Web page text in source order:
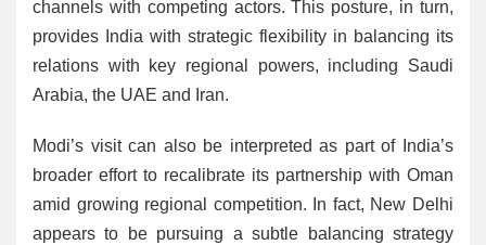
channels with competing actors. This posture, in turn,
provides India with strategic flexibility in balancing its
relations with key regional powers, including Saudi
Arabia, the UAE and Iran.
Modi’s visit can also be interpreted as part of India’s
broader effort to recalibrate its partnership with Oman
amid growing regional competition. In fact, New Delhi
appears to be pursuing a subtle balancing strategy